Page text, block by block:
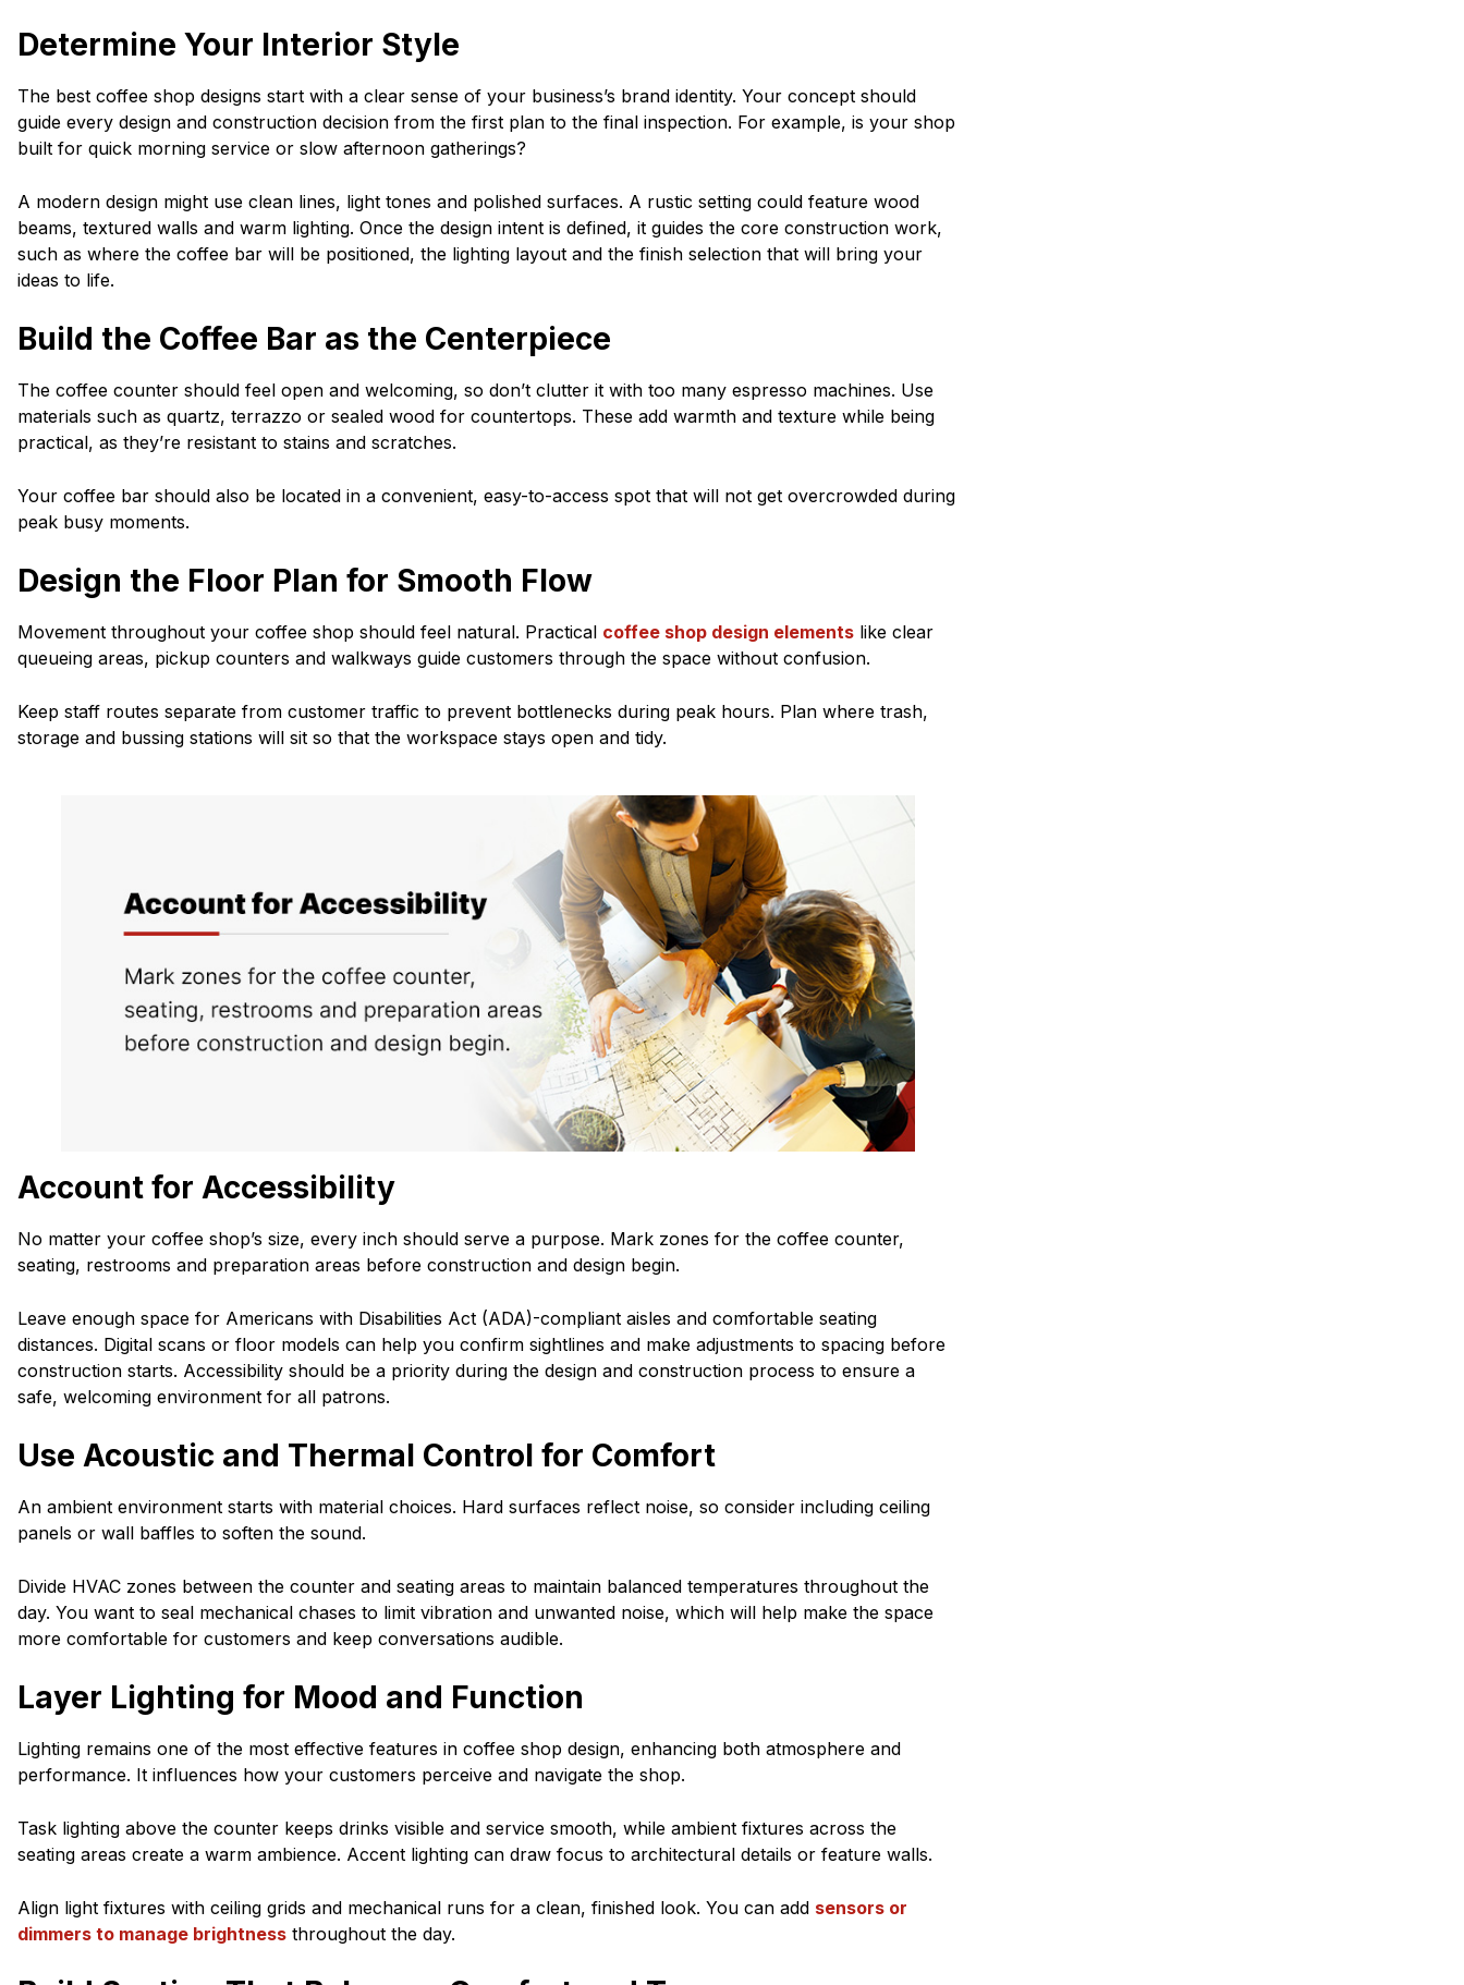
Determine Your Interior Style
The best coffee shop designs start with a clear sense of your business’s brand identity. Your concept should
guide every design and construction decision from the first plan to the final inspection. For example, is your shop
built for quick morning service or slow afternoon gatherings?
A modern design might use clean lines, light tones and polished surfaces. A rustic setting could feature wood
beams, textured walls and warm lighting. Once the design intent is defined, it guides the core construction work,
such as where the coffee bar will be positioned, the lighting layout and the finish selection that will bring your
ideas to life.
Build the Coffee Bar as the Centerpiece
The coffee counter should feel open and welcoming, so don’t clutter it with too many espresso machines. Use
materials such as quartz, terrazzo or sealed wood for countertops. These add warmth and texture while being
practical, as they’re resistant to stains and scratches.
Your coffee bar should also be located in a convenient, easy-to-access spot that will not get overcrowded during
peak busy moments.
Design the Floor Plan for Smooth Flow
Movement throughout your coffee shop should feel natural. Practical coffee shop design elements like clear
queueing areas, pickup counters and walkways guide customers through the space without confusion.
Keep staff routes separate from customer traffic to prevent bottlenecks during peak hours. Plan where trash,
storage and bussing stations will sit so that the workspace stays open and tidy.
Account for Accessibility
No matter your coffee shop’s size, every inch should serve a purpose. Mark zones for the coffee counter,
seating, restrooms and preparation areas before construction and design begin.
Leave enough space for Americans with Disabilities Act (ADA)-compliant aisles and comfortable seating
distances. Digital scans or floor models can help you confirm sightlines and make adjustments to spacing before
construction starts. Accessibility should be a priority during the design and construction process to ensure a
safe, welcoming environment for all patrons.
Use Acoustic and Thermal Control for Comfort
An ambient environment starts with material choices. Hard surfaces reflect noise, so consider including ceiling
panels or wall baffles to soften the sound.
Divide HVAC zones between the counter and seating areas to maintain balanced temperatures throughout the
day. You want to seal mechanical chases to limit vibration and unwanted noise, which will help make the space
more comfortable for customers and keep conversations audible.
Layer Lighting for Mood and Function
Lighting remains one of the most effective features in coffee shop design, enhancing both atmosphere and
performance. It influences how your customers perceive and navigate the shop.
Task lighting above the counter keeps drinks visible and service smooth, while ambient fixtures across the
seating areas create a warm ambience. Accent lighting can draw focus to architectural details or feature walls.
Align light fixtures with ceiling grids and mechanical runs for a clean, finished look. You can add sensors or
dimmers to manage brightness throughout the day.